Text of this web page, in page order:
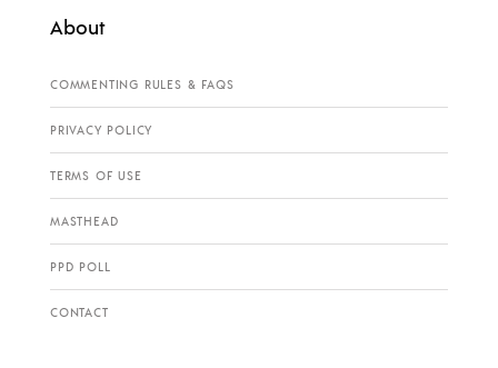
About
COMMENTING RULES & FAQS
PRIVACY POLICY
TERMS OF USE
MASTHEAD
PPD POLL
CONTACT